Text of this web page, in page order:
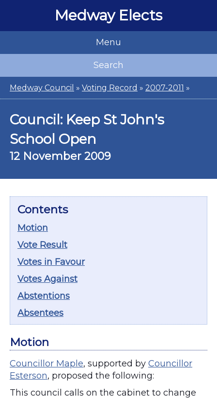
Medway Elects
Menu
Search
Medway Council » Voting Record » 2007-2011 »
Council: Keep St John's
School Open
12 November 2009
Contents
Motion
Vote Result
Votes in Favour
Votes Against
Abstentions
Absentees
Motion
Councillor Maple, supported by Councillor
Esterson, proposed the following:
This council calls on the cabinet to change